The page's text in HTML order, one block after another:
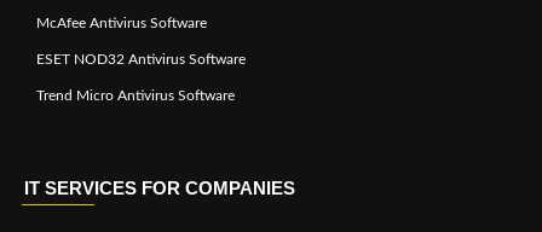
McAfee Antivirus Software
ESET NOD32 Antivirus Software
Trend Micro Antivirus Software
IT SERVICES FOR COMPANIES